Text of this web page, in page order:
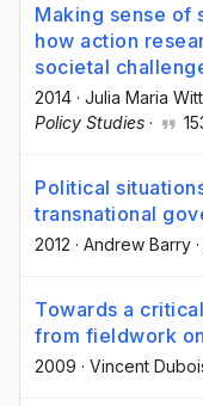
Making sense of
how action
societal
2014 · Julia Maria
Policy Studies ·
Political
transnational
2012 · Andrew Barry ·
Towards a
from fieldwork
2009 · Vincent